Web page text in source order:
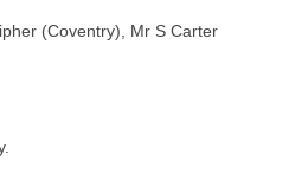
(Coventry), Mr S Carter